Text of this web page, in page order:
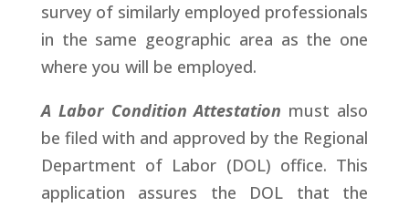
survey of similarly employed professionals
in the same geographic area as the one
where you will be employed.
A Labor Condition Attestation must also
be filed with and approved by the Regional
Department of Labor (DOL) office. This
application assures the DOL that the